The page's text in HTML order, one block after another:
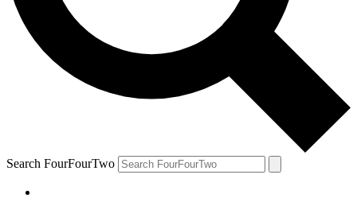
Search FourFourTwo